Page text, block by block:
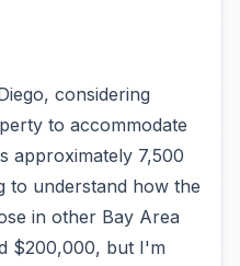
considering
to accommodate
approximately 7,500
to understand how the
in other Bay Area
$200,000, but I'm